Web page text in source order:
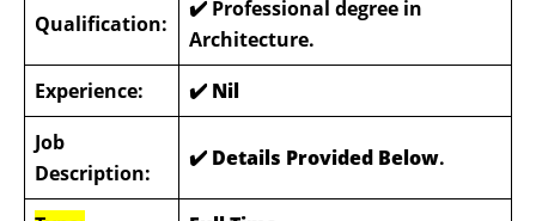
Qualification:
✔️ Professional degree in
Architecture.
Experience:
✔️ Nil
Job
Description:
✔️ Details Provided Below.